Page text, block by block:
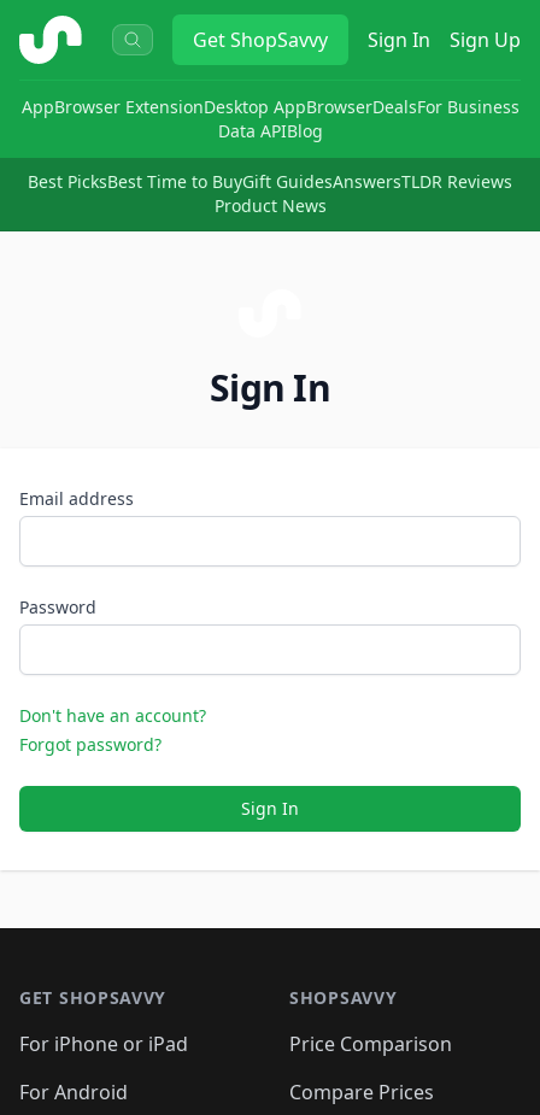
ShopSavvy GetShopSavvy Sign In Sign Up
AppBrowser ExtensionDesktop AppBrowserDealsFor Business
Data APIBlog
Best PicksBest Time to BuyGift GuidesAnswersTLDR Reviews
Product News
Sign In
Email address
Password
Don't have an account?
Forgot password?
Sign In
GET SHOPSAVVY
For iPhone or iPad
For Android
SHOPSAVVY
Price Comparison
Compare Prices